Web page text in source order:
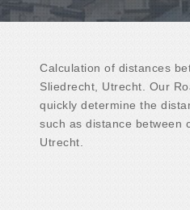
Calculation of distances
Sliedrecht, Utrecht. Our
quickly determine the
such as distance between
Utrecht.